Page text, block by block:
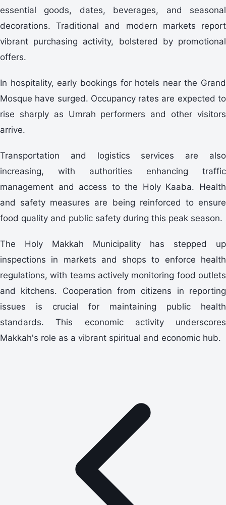
essential goods, dates, beverages, and seasonal
decorations. Traditional and modern markets report
vibrant purchasing activity, bolstered by promotional
offers.
In hospitality, early bookings for hotels near the Grand
Mosque have surged. Occupancy rates are expected to
rise sharply as Umrah performers and other visitors
arrive.
Transportation and logistics services are also
increasing, with authorities enhancing traffic
management and access to the Holy Kaaba. Health
and safety measures are being reinforced to ensure
food quality and public safety during this peak season.
The Holy Makkah Municipality has stepped up
inspections in markets and shops to enforce health
regulations, with teams actively monitoring food outlets
and kitchens. Cooperation from citizens in reporting
issues is crucial for maintaining public health
standards. This economic activity underscores
Makkah's role as a vibrant spiritual and economic hub.